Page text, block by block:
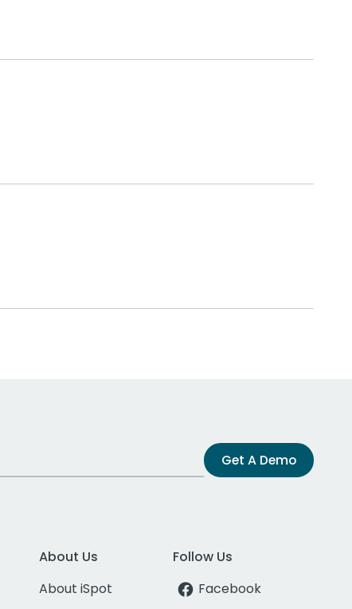
Get A Demo
About Us
About iSpot
Follow Us
Facebook